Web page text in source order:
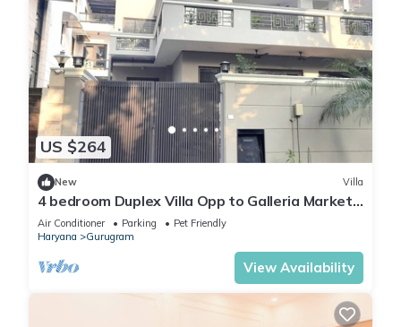
US $264
New Villa
4 bedroom Duplex Villa Opp to Galleria Market
DLF Phase 4 | Harmony Suites, GGN
Air Conditioner Parking
Pet Friendly
Haryana
Gurugram
View Availability